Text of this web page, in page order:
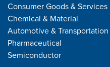
Consumer Goods & Services
Chemical & Material
Automotive & Transportation
Pharmaceutical
Semiconductor